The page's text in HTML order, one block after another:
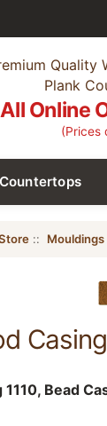
Quality
Plank
Online
(Prices
Countertops
:: Mouldings
Bead